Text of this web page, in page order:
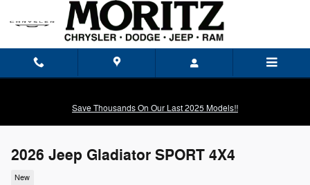
Skip to main content
Save Thousands On Our Last 2025 Models!!
2026 Jeep Gladiator SPORT 4X4
New